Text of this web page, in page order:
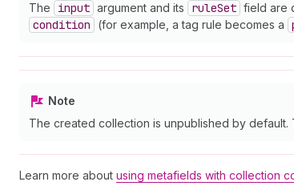
The
input argument and its ruleSet field are
condition (for example, a tag rule becomes a
Note
The created collection is unpublished by default.
Learn more about using metafields with collection